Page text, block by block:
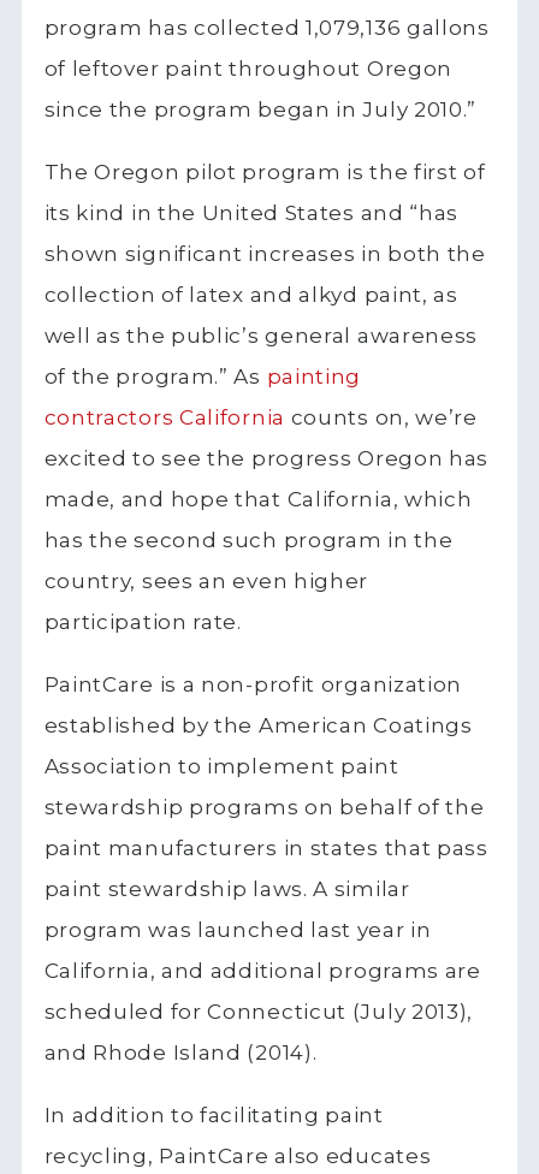
program has collected 1,079,136 gallons
of leftover paint throughout Oregon
since the program began in July 2010.”
The Oregon pilot program is the first of
its kind in the United States and “has
shown significant increases in both the
collection of latex and alkyd paint, as
well as the public’s general awareness
of the program.” As painting
contractors California counts on, we’re
excited to see the progress Oregon has
made, and hope that California, which
has the second such program in the
country, sees an even higher
participation rate.
PaintCare is a non-profit organization
established by the American Coatings
Association to implement paint
stewardship programs on behalf of the
paint manufacturers in states that pass
paint stewardship laws. A similar
program was launched last year in
California, and additional programs are
scheduled for Connecticut (July 2013),
and Rhode Island (2014).
In addition to facilitating paint
recycling, PaintCare also educates